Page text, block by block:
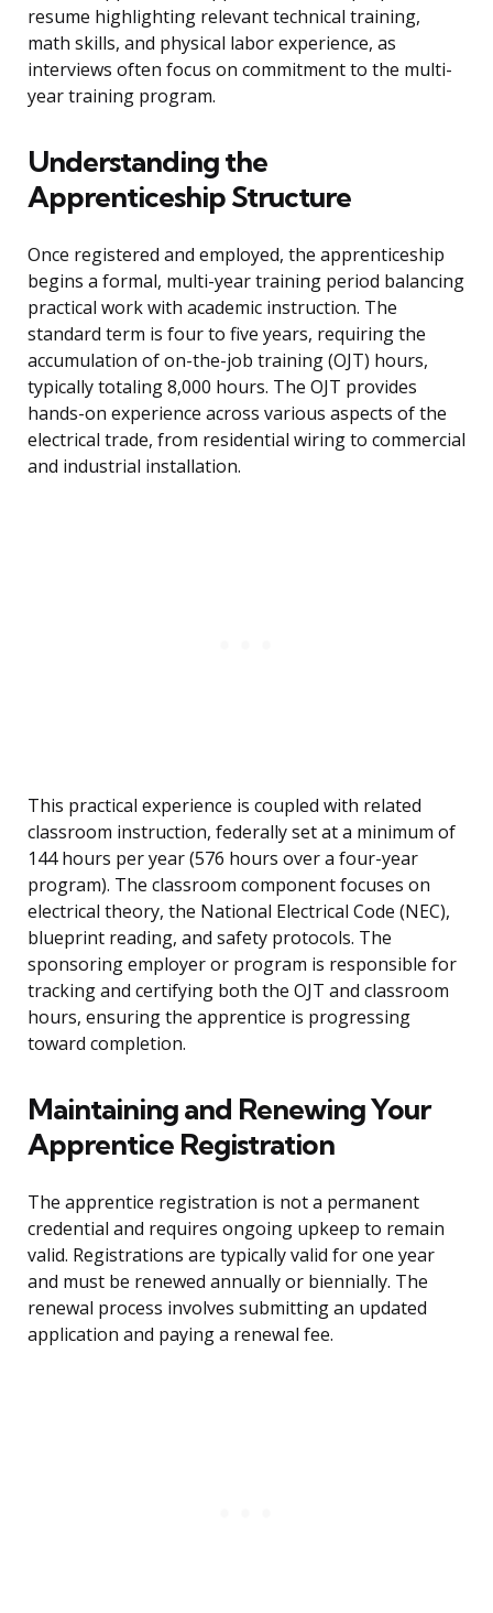
resume highlighting relevant technical training,
math skills, and physical labor experience, as
interviews often focus on commitment to the multi-
year training program.
Understanding the
Apprenticeship Structure
Once registered and employed, the apprenticeship
begins a formal, multi-year training period balancing
practical work with academic instruction. The
standard term is four to five years, requiring the
accumulation of on-the-job training (OJT) hours,
typically totaling 8,000 hours. The OJT provides
hands-on experience across various aspects of the
electrical trade, from residential wiring to commercial
and industrial installation.
This practical experience is coupled with related
classroom instruction, federally set at a minimum of
144 hours per year (576 hours over a four-year
program). The classroom component focuses on
electrical theory, the National Electrical Code (NEC),
blueprint reading, and safety protocols. The
sponsoring employer or program is responsible for
tracking and certifying both the OJT and classroom
hours, ensuring the apprentice is progressing
toward completion.
Maintaining and Renewing Your
Apprentice Registration
The apprentice registration is not a permanent
credential and requires ongoing upkeep to remain
valid. Registrations are typically valid for one year
and must be renewed annually or biennially. The
renewal process involves submitting an updated
application and paying a renewal fee.